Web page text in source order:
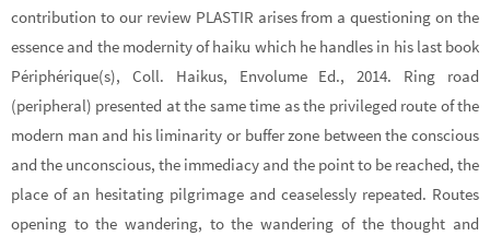
contribution to our review PLASTIR arises from a questioning on the
essence and the modernity of haiku which he handles in his last book
Périphérique(s), Coll. Haikus, Envolume Ed., 2014. Ring road
(peripheral) presented at the same time as the privileged route of the
modern man and his liminarity or buffer zone between the conscious
and the unconscious, the immediacy and the point to be reached, the
place of an hesitating pilgrimage and ceaselessly repeated. Routes
opening to the wandering, to the wandering of the thought and